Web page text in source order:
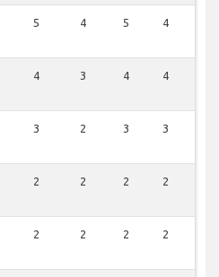
5 4 5 4
4 3 4 4
3 2 3 3
2 2 2 2
2 2 2 2